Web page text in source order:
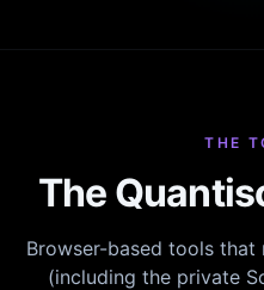
THE
The
Browser-based tools
(including the private